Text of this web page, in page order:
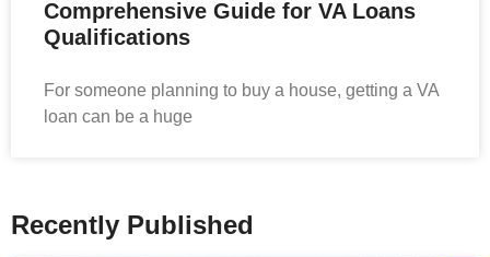
Comprehensive Guide for VA Loans
Qualifications
For someone planning to buy a house, getting a VA
loan can be a huge
Recently Published